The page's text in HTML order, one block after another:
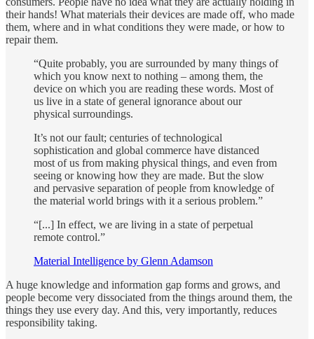
their hands! What materials their devices are made off, who made
them, where and in what conditions they were made, or how to
repair them.
“Quite probably, you are surrounded by many things of
which you know next to nothing – among them, the
device on which you are reading these words. Most of
us live in a state of general ignorance about our
physical surroundings.
It’s not our fault; centuries of technological
sophistication and global commerce have distanced
most of us from making physical things, and even from
seeing or knowing how they are made. But the slow
and pervasive separation of people from knowledge of
the material world brings with it a serious problem.”
“[...] In effect, we are living in a state of perpetual
remote control.”
Material Intelligence by Glenn Adamson
A huge knowledge and information gap forms and grows, and
people become very dissociated from the things around them, the
things they use every day. And this, very importantly, reduces
responsibility taking.